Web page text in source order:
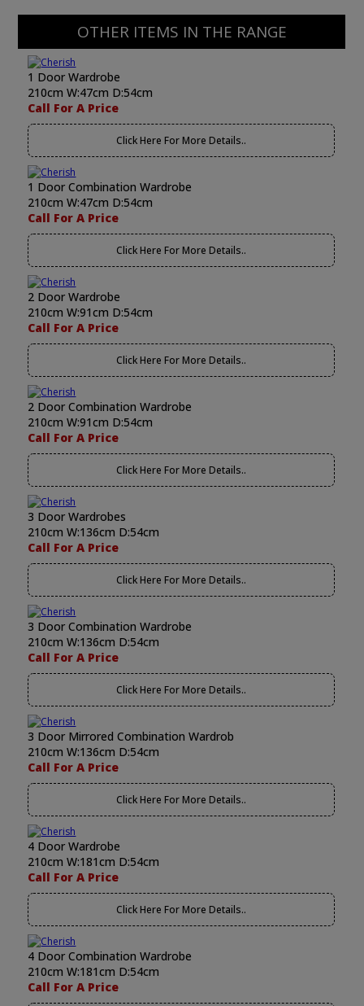
OTHER ITEMS IN THE RANGE
1 Door Wardrobe
210cm W:47cm D:54cm
Call For A Price
Click Here For More Details..
1 Door Combination Wardrobe
210cm W:47cm D:54cm
Call For A Price
Click Here For More Details..
2 Door Wardrobe
210cm W:91cm D:54cm
Call For A Price
Click Here For More Details..
2 Door Combination Wardrobe
210cm W:91cm D:54cm
Call For A Price
Click Here For More Details..
3 Door Wardrobes
210cm W:136cm D:54cm
Call For A Price
Click Here For More Details..
3 Door Combination Wardrobe
210cm W:136cm D:54cm
Call For A Price
Click Here For More Details..
3 Door Mirrored Combination Wardrob
210cm W:136cm D:54cm
Call For A Price
Click Here For More Details..
4 Door Wardrobe
210cm W:181cm D:54cm
Call For A Price
Click Here For More Details..
4 Door Combination Wardrobe
210cm W:181cm D:54cm
Call For A Price